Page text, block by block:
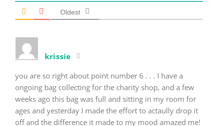
Oldest
krissie
you are so right about point number 6 . . . I have a
ongoing bag collecting for the charity shop, and a few
weeks ago this bag was full and sitting in my room for
ages and yesterday I made the effort to actaully drop it
off and the difference it made to my mood amazed me!